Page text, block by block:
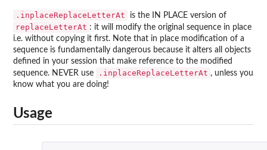
.inplaceReplaceLetterAt is the IN PLACE version of
replaceLetterAt : it will modify the original sequence in place
i.e. without copying it first. Note that in place modification of a
sequence is fundamentally dangerous because it alters all objects
defined in your session that make reference to the modified
sequence. NEVER use
.inplaceReplaceLetterAt , unless you
know what you are doing!
Usage